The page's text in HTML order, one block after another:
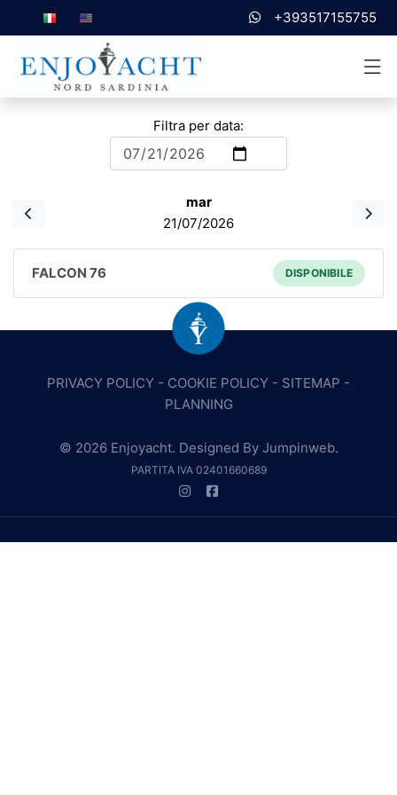
+393517155755
Filtra per data:
mar
21/07/2026
FALCON 76 DISPONIBILE
PRIVACY POLICY - COOKIE POLICY - SITEMAP -
PLANNING
© 2026 Enjoyacht. Designed By Jumpinweb.
PARTITA IVA 02401660689